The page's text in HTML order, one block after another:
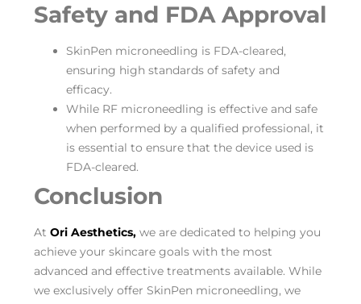
Safety and FDA Approval
SkinPen microneedling is FDA-cleared,
ensuring high standards of safety and
efficacy.
While RF microneedling is effective and safe
when performed by a qualified professional, it
is essential to ensure that the device used is
FDA-cleared.
Conclusion
AtOri Aesthetics, we are dedicated to helping you
achieve your skincare goals with the most
advanced and effective treatments available. While
we exclusively offer SkinPen microneedling, we